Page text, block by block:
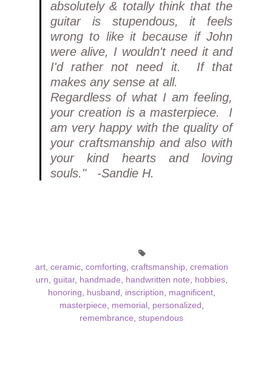
absolutely & totally think that the
guitar is stupendous, it feels
wrong to like it because if John
were alive, I wouldn't need it and
I'd rather not need it. If that
makes any sense at all.
Regardless of what I am feeling,
your creation is a masterpiece. I
am very happy with the quality of
your craftsmanship and also with
your kind hearts and loving
souls." -Sandie H.
art, ceramic, comforting, craftsmanship, cremation
urn, guitar, handmade, handwritten note, hobbies,
honoring, husband , inscription, magnificent,
masterpiece, memorial , personalized ,
remembrance, stupendous